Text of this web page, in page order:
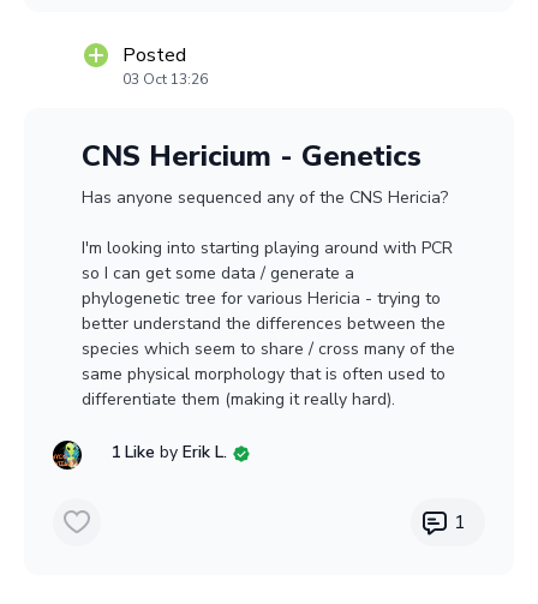
Posted
03 Oct 13:26
CNS Hericium - Genetics
Has anyone sequenced any of the CNS Hericia?
I'm looking into starting playing around with PCR
so I can get some data / generate a
phylogenetic tree for various Hericia - trying to
better understand the differences between the
species which seem to share / cross many of the
same physical morphology that is often used to
differentiate them (making it really hard).
1 Like by Erik L.
1